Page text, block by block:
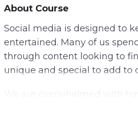
About Course
Social media is designed to
entertained. Many of us
through content looking to
unique and special to add to